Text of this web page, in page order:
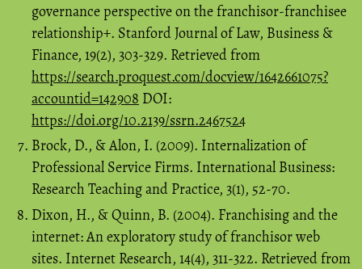
governance perspective on the franchisor-franchisee
relationship+. Stanford Journal of Law, Business &
Finance, 19(2), 303-329. Retrieved from
https://search.proquest.com/docview/1642661075?
accountid=142908 DOI:
https://doi.org/10.2139/ssrn.2467524
Brock, D., & Alon, I. (2009). Internalization of
Professional Service Firms. International Business:
Research Teaching and Practice, 3(1), 52-70.
Dixon, H., & Quinn, B. (2004). Franchising and the
internet: An exploratory study of franchisor web
sites. Internet Research, 14(4), 311-322. Retrieved from